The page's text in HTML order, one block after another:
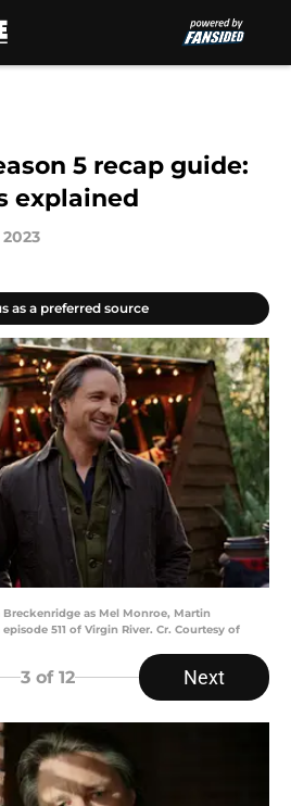
5 recap guide:
explained
as a preferred source
as Mel Monroe, Martin
511 of Virgin River. Cr. Courtesy of
3 of 12 Next